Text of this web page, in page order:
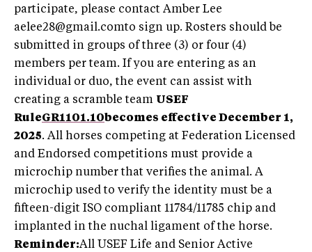
participate, please contact Amber Lee
aelee28@gmail.comto sign up. Rosters should be
submitted in groups of three (3) or four (4)
members per team. If you are entering as an
individual or duo, the event can assist with
creating a scramble team USEF
RuleGR1101.10becomes effective December 1,
2025. All horses competing at Federation Licensed
and Endorsed competitions must provide a
microchip number that verifies the animal. A
microchip used to verify the identity must be a
fifteen-digit ISO compliant 11784/11785 chip and
implanted in the nuchal ligament of the horse.
Reminder:All USEF Life and Senior Active